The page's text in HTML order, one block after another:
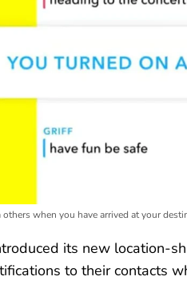
when you have arrived at your
its new location-
to their contacts